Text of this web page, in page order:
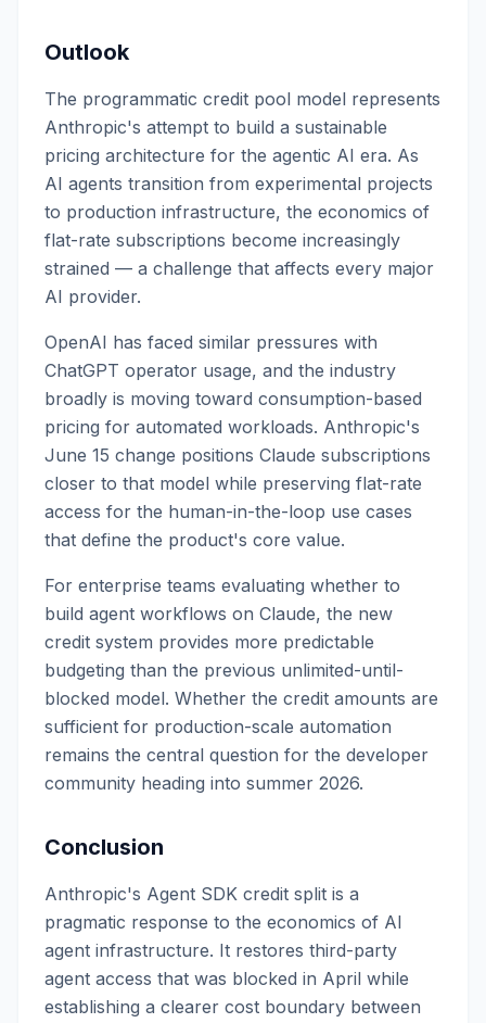
Outlook
The programmatic credit pool model represents
Anthropic's attempt to build a sustainable
pricing architecture for the agentic AI era. As
AI agents transition from experimental projects
to production infrastructure, the economics of
flat-rate subscriptions become increasingly
strained — a challenge that affects every major
AI provider.
OpenAI has faced similar pressures with
ChatGPT operator usage, and the industry
broadly is moving toward consumption-based
pricing for automated workloads. Anthropic's
June 15 change positions Claude subscriptions
closer to that model while preserving flat-rate
access for the human-in-the-loop use cases
that define the product's core value.
For enterprise teams evaluating whether to
build agent workflows on Claude, the new
credit system provides more predictable
budgeting than the previous unlimited-until-
blocked model. Whether the credit amounts are
sufficient for production-scale automation
remains the central question for the developer
community heading into summer 2026.
Conclusion
Anthropic's Agent SDK credit split is a
pragmatic response to the economics of AI
agent infrastructure. It restores third-party
agent access that was blocked in April while
establishing a clearer cost boundary between